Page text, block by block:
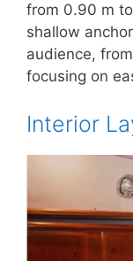
from 0.90 m
shallow
audience,
focusing on
Interior